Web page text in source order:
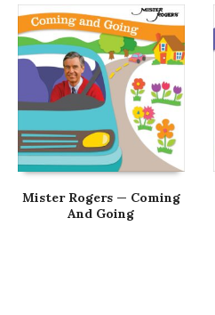
Mister Rogers — Coming
And Going